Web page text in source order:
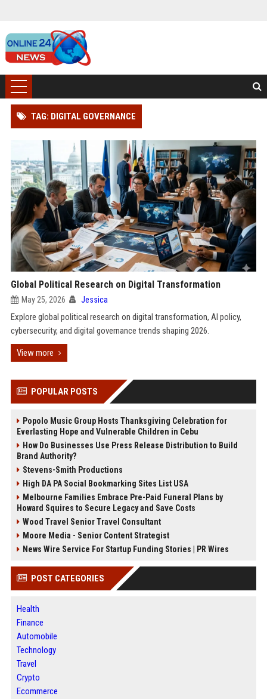
TAG: DIGITAL GOVERNANCE
Global Political Research on Digital Transformation
May 25, 2026 Jessica
Explore global political research on digital transformation, AI policy,
cybersecurity, and digital governance trends shaping 2026.
View more
POPULAR POSTS
Popolo Music Group Hosts Thanksgiving Celebration for
Everlasting Hope and Vulnerable Children in Cebu
How Do Businesses Use Press Release Distribution to Build
Brand Authority?
Stevens-Smith Productions
High DA PA Social Bookmarking Sites List USA
Melbourne Families Embrace Pre-Paid Funeral Plans by
Howard Squires to Secure Legacy and Save Costs
Wood Travel Senior Travel Consultant
Moore Media - Senior Content Strategist
News Wire Service For Startup Funding Stories | PR Wires
POST CATEGORIES
Health
Finance
Automobile
Technology
Travel
Crypto
Ecommerce